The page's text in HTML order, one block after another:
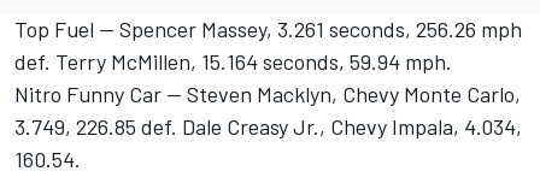
Top Fuel -- Spencer Massey, 3.261 seconds, 256.26 mph
def. Terry McMillen, 15.164 seconds, 59.94 mph.
Nitro Funny Car -- Steven Macklyn, Chevy Monte Carlo,
3.749, 226.85 def. Dale Creasy Jr., Chevy Impala, 4.034,
160.54.